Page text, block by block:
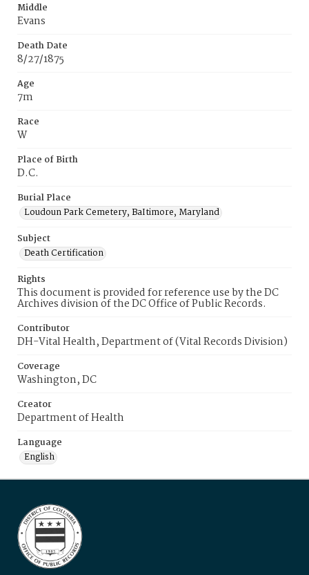
Middle
Evans
Death Date
8/27/1875
Age
7m
Race
W
Place of Birth
D.C.
Burial Place
Loudoun Park Cemetery, BaItimore, Maryland
Subject
Death Certification
Rights
This document is provided for reference use by the DC
Archives division of the DC Office of Public Records.
Contributor
DH-Vital Health, Department of (Vital Records Division)
Coverage
Washington, DC
Creator
Department of Health
Language
English